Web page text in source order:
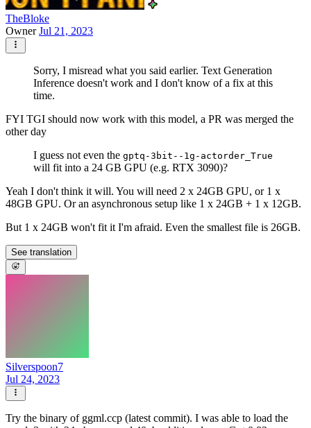
TheBloke
OwnerJul 21, 2023
Sorry, I misread what you said earlier. Text Generation
Inference doesn't work and I don't know of a fix at this
time.
FYI TGI should now work with this model, a PR was merged the
other day
I guess not even the gptq-3bit--1g-actorder_True
will fit into a 24 GB GPU (e.g. RTX 3090)?
Yeah I don't think it will. You will need 2 x 24GB GPU, or 1 x
48GB GPU. Or an asynchronous setup like 1 x 24GB + 1 x 12GB.
But 1 x 24GB won't fit it I'm afraid. Even the smallest file is 26GB.
See translation
Silverspoon7
Jul 24, 2023
Try the binary of ggml.ccp (latest commit). I was able to load the